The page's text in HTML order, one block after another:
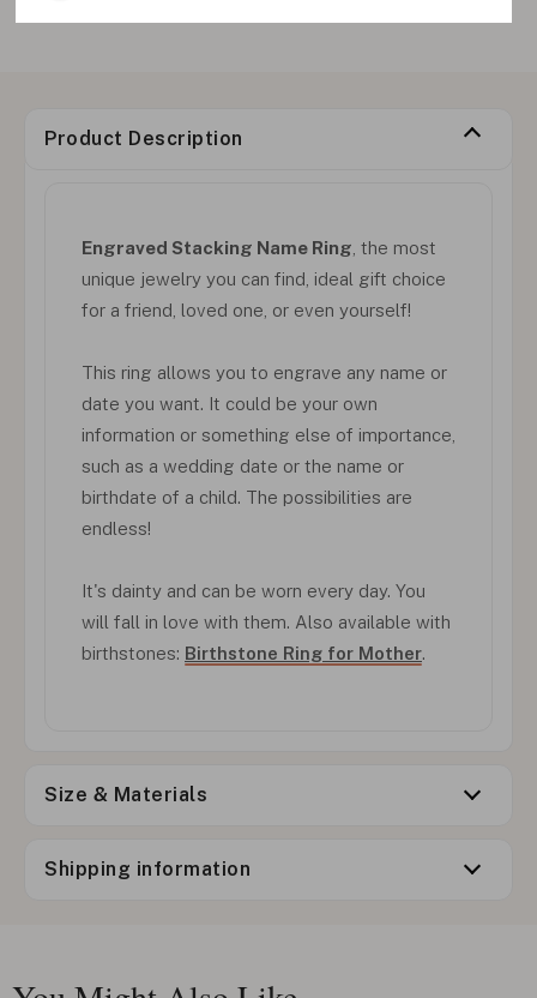
Product Description
Engraved Stacking Name Ring , the most
unique jewelry you can find, ideal gift choice
for a friend, loved one, or even yourself!
This ring allows you to engrave any name or
date you want. It could be your own
information or something else of importance,
such as a wedding date or the name or
birthdate of a child. The possibilities are
endless!
It's dainty and can be worn every day. You
will fall in love with them. Also available with
birthstones: Birthstone Ring for Mother.
Size & Materials
Shipping information